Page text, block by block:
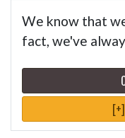
We know that
fact, we've